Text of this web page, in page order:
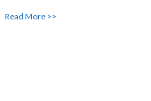
Read More >>